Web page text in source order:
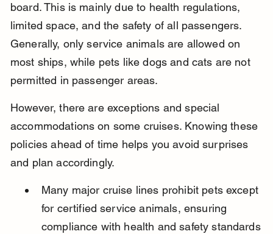
board. This is mainly due to health regulations,
limited space, and the safety of all passengers.
Generally, only service animals are allowed on
most ships, while pets like dogs and cats are not
permitted in passenger areas.
However, there are exceptions and special
accommodations on some cruises. Knowing these
policies ahead of time helps you avoid surprises
and plan accordingly.
Many major cruise lines prohibit pets except
for certified service animals, ensuring
compliance with health and safety standards